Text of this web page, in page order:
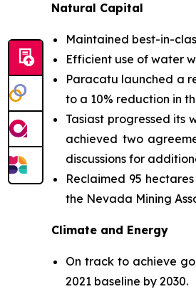
Natural Capital
Maintained best-in-
Efficient use of water
Paracatu launched a
to a 10% reduction in
Tasiast progressed its
achieved two
discussions for
Reclaimed 95
the Nevada Mining
Climate and Energy
On track to achieve
2021 baseline by 2030.